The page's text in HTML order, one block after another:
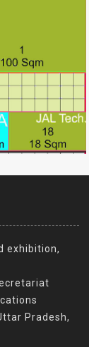
exhibition,
Pradesh,